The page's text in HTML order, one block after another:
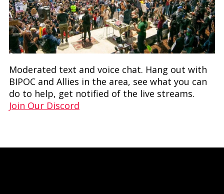
Moderated text and voice chat. Hang out with
BIPOC and Allies in the area, see what you can
do to help, get notified of the live streams.
Join Our Discord